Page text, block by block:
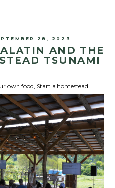
AND THE
TSUNAMI
28, 2023
own food, Start a homestead